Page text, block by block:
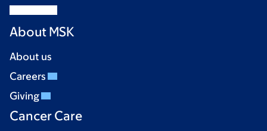
About MSK
About us
Careers
Giving
Cancer Care